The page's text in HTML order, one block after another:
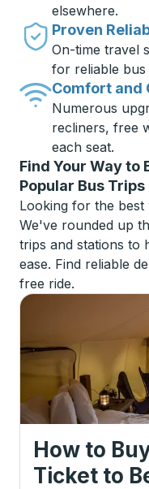
elsewhere.
Proven
On-time travel
for reliable
Comfort and
Numerous
recliners, free
each seat.
Find Your Way to
Popular Bus Trips
Looking for the
We've rounded up
trips and stations to
ease. Find reliable
free ride.
How to
Ticket to